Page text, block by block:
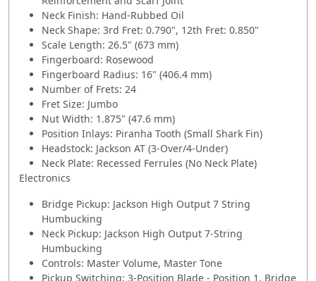
Neck Finish: Hand-Rubbed Oil
Neck Shape: 3rd Fret: 0.790", 12th Fret: 0.850"
Scale Length: 26.5" (673 mm)
Fingerboard: Rosewood
Fingerboard Radius: 16" (406.4 mm)
Number of Frets: 24
Fret Size: Jumbo
Nut Width: 1.875" (47.6 mm)
Position Inlays: Piranha Tooth (Small Shark Fin)
Headstock: Jackson AT (3-Over/4-Under)
Neck Plate: Recessed Ferrules (No Neck Plate)
Electronics
Bridge Pickup: Jackson High Output 7 String
Humbucking
Neck Pickup: Jackson High Output 7-String
Humbucking
Controls: Master Volume, Master Tone
Pickup Switching: 3-Position Blade - Position 1. Bridge